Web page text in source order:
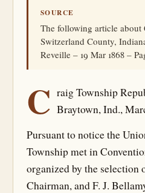
SOURCE
The following article about
Switzerland County,
Reveille – 19 Mar 1868 –
C raig Township
Braytown, Ind.,
Pursuant to notice the
Township met in
organized by the selection
Chairman, and F. J.